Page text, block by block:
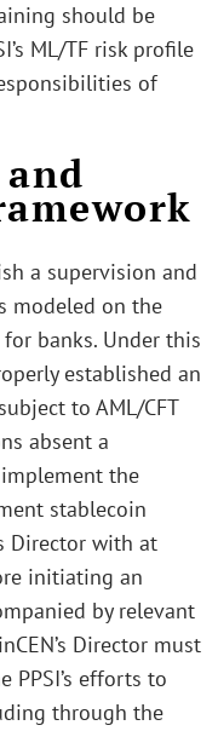
should be
ML/TF risk profile
of
a supervision and
modeled on the
banks. Under this
established an
to AML/CFT
absent a
the
stablecoin
Director with at
initiating an
by relevant
Director must
PPSI’s efforts to
through the